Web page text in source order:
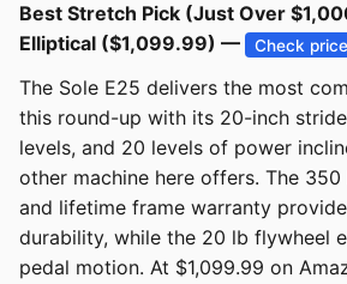
Best Stretch Pick (Just Over
Elliptical ($1,099.99) —
Check price
The Sole E25 delivers the most
this round-up with its 20-inch
levels, and 20 levels of power
other machine here offers. The
and lifetime frame warranty
durability, while the 20 lb flywheel
pedal motion. At $1,099.99 on